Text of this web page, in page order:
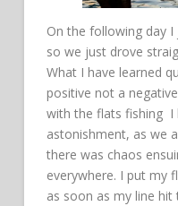
On the following day
so we just drove
What I have learned
positive not a
with the flats fishing I
astonishment, as we
there was chaos
everywhere. I put my
as soon as my line